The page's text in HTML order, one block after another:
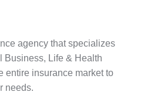
agency that specializes
Business, Life & Health
entire insurance market to
needs.